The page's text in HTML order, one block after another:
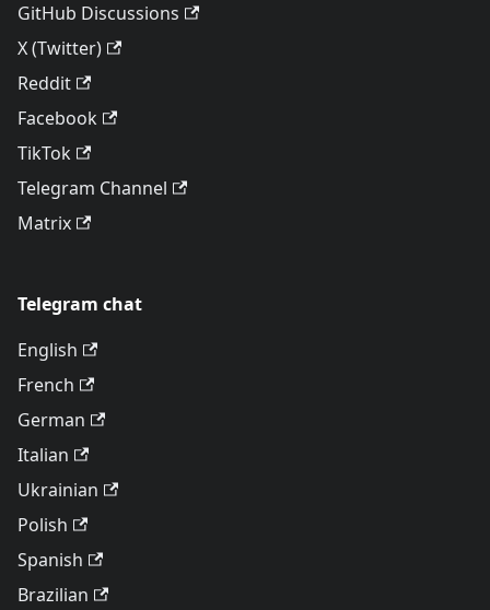
GitHub Discussions
X (Twitter)
Reddit
Facebook
TikTok
Telegram Channel
Matrix
Telegram chat
English
French
German
Italian
Ukrainian
Polish
Spanish
Brazilian